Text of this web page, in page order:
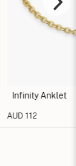
Anklet
112